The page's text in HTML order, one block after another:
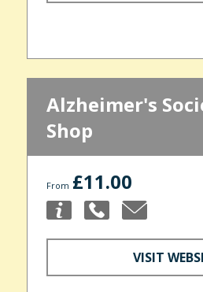
Alzheimer's
Shop
From £11.00
VISIT